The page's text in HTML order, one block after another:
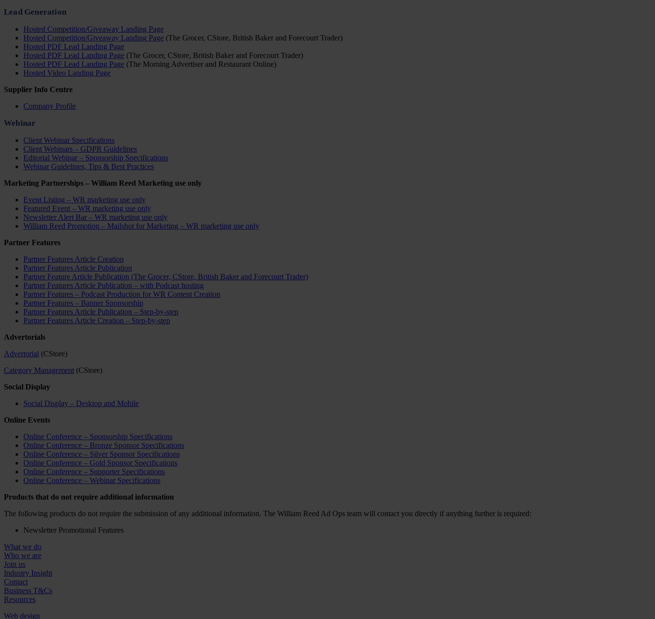
Lead Generation
Hosted Competition/Giveaway Landing Page
Hosted Competition/Giveaway Landing Page (The Grocer, CStore, British Baker and Forecourt Trader)
Hosted PDF Lead Landing Page
Hosted PDF Lead Landing Page (The Grocer, CStore, British Baker and Forecourt Trader)
Hosted PDF Lead Landing Page (The Morning Advertiser and Restaurant Online)
Hosted Video Landing Page
Supplier Info Centre
Company Profile
Webinar
Client Webinar Specifications
Client Webinars – GDPR Guidelines
Editorial Webinar – Sponsorship Specifications
Webinar Guidelines, Tips & Best Practices
Marketing Partnerships – William Reed Marketing use only
Event Listing – WR marketing use only
Featured Event – WR marketing use only
Newsletter Alert Bar – WR marketing use only
William Reed Promotion – Mailshot for Marketing – WR marketing use only
Partner Features
Partner Features Article Creation
Partner Features Article Publication
Partner Feature Article Publication (The Grocer, CStore, British Baker and Forecourt Trader)
Partner Features Article Publication – with Podcast hosting
Partner Features – Podcast Production for WR Content Creation
Partner Features – Banner Sponsorship
Partner Features Article Publication – Step-by-step
Partner Features Article Creation – Step-by-step
Advertorials
Advertorial (CStore)
Category Management (CStore)
Social Display
Social Display – Desktop and Mobile
Online Events
Online Conference – Sponsorship Specifications
Online Conference – Bronze Sponsor Specifications
Online Conference – Silver Sponsor Specifications
Online Conference – Gold Sponsor Specifications
Online Conference – Supporter Specifications
Online Conference – Webinar Specifications
Products that do not require additional information
The following products do not require the submission of any additional information. The William Reed Ad Ops team will contact you directly if anything further is required:
Newsletter Promotional Features
What we do
Who we are
Join us
Industry Insight
Contact
Business T&Cs
Resources
Web design